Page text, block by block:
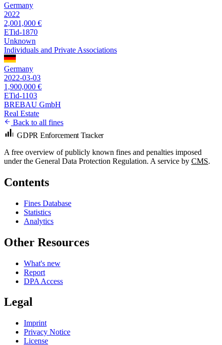
Germany
2022
2,001,000 €
ETid-1870
Unknown
Individuals and Private Associations
Germany
2022-03-03
1,900,000 €
ETid-1103
BREBAU GmbH
Real Estate
Back to all fines
GDPR Enforcement Tracker
A free overview of publicly known fines and penalties imposed
under the General Data Protection Regulation. A service by CMS.
Contents
Fines Database
Statistics
Analytics
Other Resources
What's new
Report
DPA Access
Legal
Imprint
Privacy Notice
License